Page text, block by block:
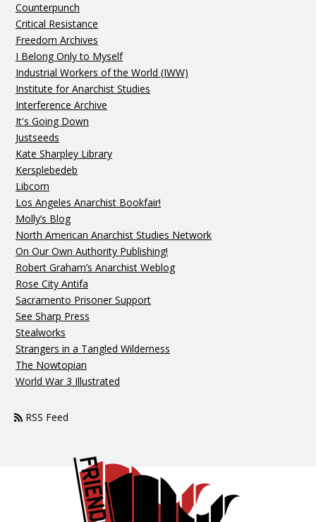
Counterpunch
Critical Resistance
Freedom Archives
I Belong Only to Myself
Industrial Workers of the World (IWW)
Institute for Anarchist Studies
Interference Archive
It's Going Down
Justseeds
Kate Sharpley Library
Kersplebedeb
Libcom
Los Angeles Anarchist Bookfair!
Molly’s Blog
North American Anarchist Studies Network
On Our Own Authority Publishing!
Robert Graham’s Anarchist Weblog
Rose City Antifa
Sacramento Prisoner Support
See Sharp Press
Stealworks
Strangers in a Tangled Wilderness
The Nowtopian
World War 3 Illustrated
RSS Feed